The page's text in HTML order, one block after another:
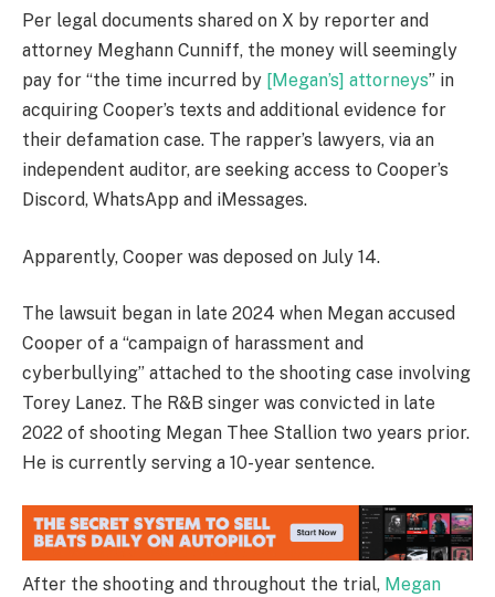
Per legal documents shared on X by reporter and
attorney Meghann Cunniff, the money will seemingly
pay for “the time incurred by [Megan’s] attorneys” in
acquiring Cooper’s texts and additional evidence for
their defamation case. The rapper’s lawyers, via an
independent auditor, are seeking access to Cooper’s
Discord, WhatsApp and iMessages.
Apparently, Cooper was deposed on July 14.
The lawsuit began in late 2024 when Megan accused
Cooper of a “campaign of harassment and
cyberbullying” attached to the shooting case involving
Torey Lanez. The R&B singer was convicted in late
2022 of shooting Megan Thee Stallion two years prior.
He is currently serving a 10-year sentence.
After the shooting and throughout the trial, Megan